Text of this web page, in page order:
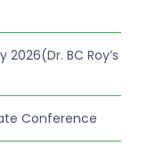
2026(Dr. BC Roy’s
Conference